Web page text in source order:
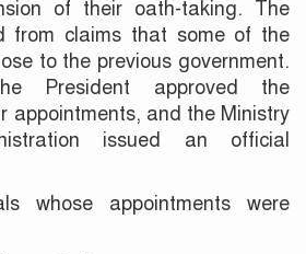
of their oath-taking. The
from claims that some of the
to the previous government.
President approved the
appointments, and the Ministry
issued an official
whose appointments were